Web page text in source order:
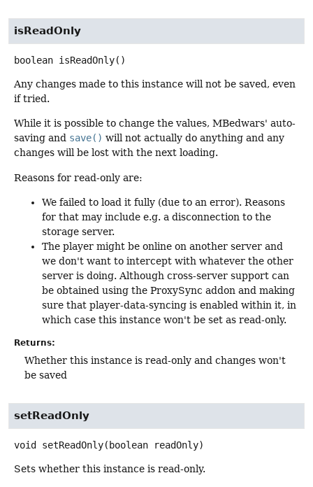
isReadOnly
boolean isReadOnly()
Any changes made to this instance will not be saved, even
if tried.
While it is possible to change the values, MBedwars' auto-
saving and save() will not actually do anything and any
changes will be lost with the next loading.
Reasons for read-only are:
We failed to load it fully (due to an error). Reasons
for that may include e.g. a disconnection to the
storage server.
The player might be online on another server and
we don't want to intercept with whatever the other
server is doing. Although cross-server support can
be obtained using the ProxySync addon and making
sure that player-data-syncing is enabled within it, in
which case this instance won't be set as read-only.
Returns:
Whether this instance is read-only and changes won't
be saved
setReadOnly
void setReadOnly(boolean readOnly)
Sets whether this instance is read-only.